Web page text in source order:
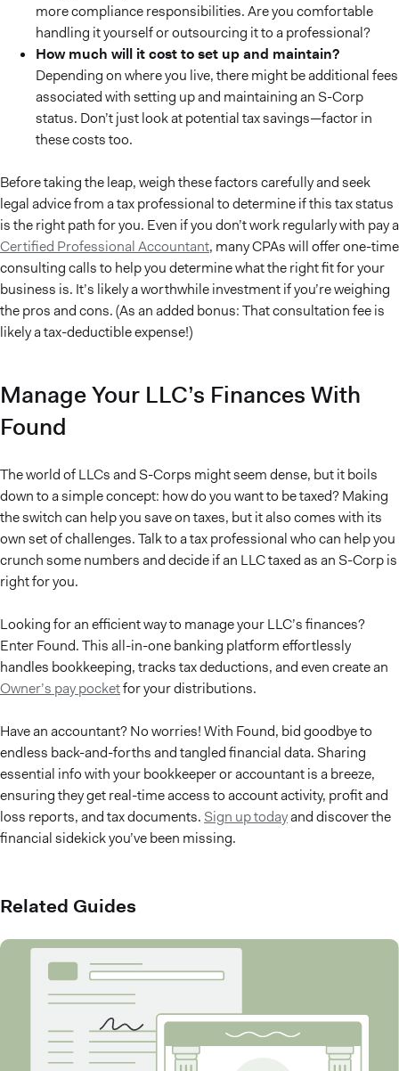
more compliance responsibilities. Are you comfortable
handling it yourself or outsourcing it to a professional?
How much will it cost to set up and maintain?
Depending on where you live, there might be additional fees
associated with setting up and maintaining an S-Corp
status. Don’t just look at potential tax savings—factor in
these costs too.
Before taking the leap, weigh these factors carefully and seek
legal advice from a tax professional to determine if this tax status
is the right path for you. Even if you don’t work regularly with pay a
Certified Professional Accountant, many CPAs will offer one-time
consulting calls to help you determine what the right fit for your
business is. It’s likely a worthwhile investment if you’re weighing
the pros and cons. (As an added bonus: That consultation fee is
likely a tax-deductible expense!)
Manage Your LLC’s Finances With
Found
The world of LLCs and S-Corps might seem dense, but it boils
down to a simple concept: how do you want to be taxed? Making
the switch can help you save on taxes, but it also comes with its
own set of challenges. Talk to a tax professional who can help you
crunch some numbers and decide if an LLC taxed as an S-Corp is
right for you.
Looking for an efficient way to manage your LLC’s finances?
Enter Found. This all-in-one banking platform effortlessly
handles bookkeeping, tracks tax deductions, and even create an
Owner’s pay pocketfor your distributions.
Have an accountant? No worries! With Found, bid goodbye to
endless back-and-forths and tangled financial data. Sharing
essential info with your bookkeeper or accountant is a breeze,
ensuring they get real-time access to account activity, profit and
loss reports, and tax documents. Sign up todayand discover the
financial sidekick you’ve been missing.
Related Guides